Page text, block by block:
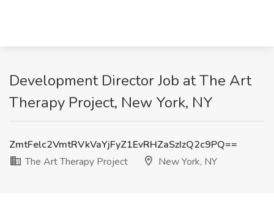
Development Director Job at The Art
Therapy Project, New York, NY
ZmtFelc2VmtRVkVaYjFyZ1EvRHZaSzIzQ2c9PQ==
The Art Therapy Project
New York, NY